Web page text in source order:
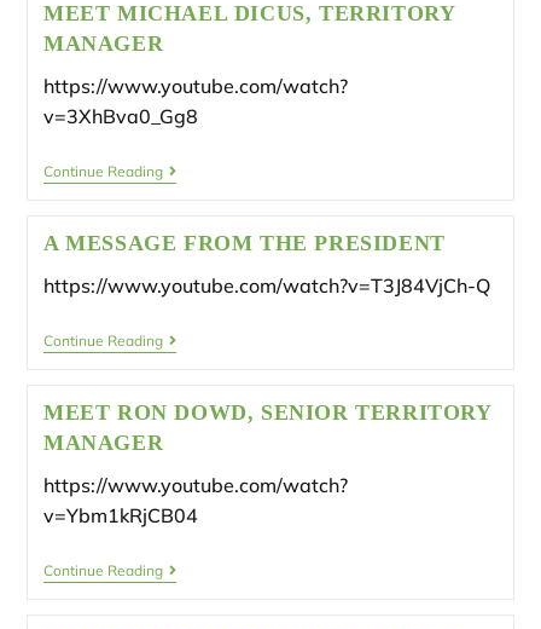
MEET MICHAEL DICUS, TERRITORY
MANAGER
https://www.youtube.com/watch?
v=3XhBva0_Gg8
Continue Reading
A MESSAGE FROM THE PRESIDENT
https://www.youtube.com/watch?v=T3J84VjCh-Q
Continue Reading
MEET RON DOWD, SENIOR TERRITORY
MANAGER
https://www.youtube.com/watch?
v=Ybm1kRjCB04
Continue Reading